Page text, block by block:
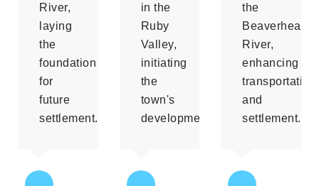
River,
laying
the
foundation
for
future
settlement.
in the
Ruby
Valley,
initiating
the
town's
development.
the
Beaverhead
River,
enhancing
transportation
and
settlement.